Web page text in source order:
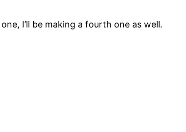
I’ll be making a fourth one as well.